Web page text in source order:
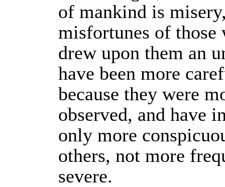
of mankind is
misfortunes of those
drew upon them an
have been more
because they were
observed, and have
only more
others, not more
severe.